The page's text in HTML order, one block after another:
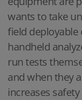
wants to take
field deployable
handheld
run tests
and when they
increases